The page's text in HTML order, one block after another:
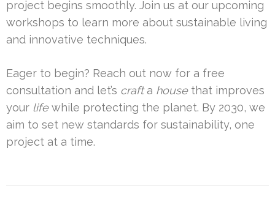
project begins smoothly. Join us at our upcoming
workshops to learn more about sustainable living
and innovative techniques.
Eager to begin? Reach out now for a free
consultation and let’s crafta housethat improves
your lifewhile protecting the planet. By 2030, we
aim to set new standards for sustainability, one
project at a time.